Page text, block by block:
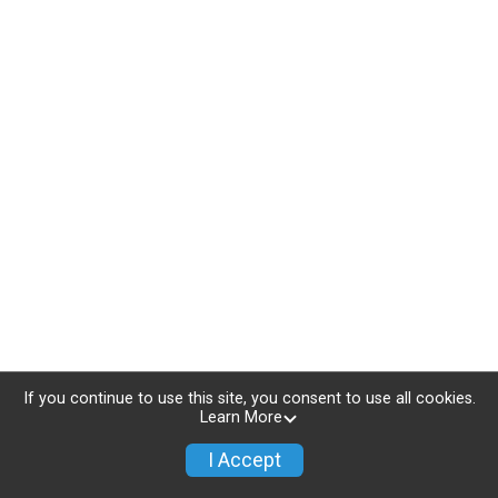
If you continue to use this site, you consent to use all cookies.
Learn More
I Accept